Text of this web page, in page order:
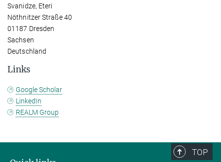
Svanidze, Eteri
Nöthnitzer Straße 40
01187 Dresden
Sachsen
Deutschland
Links
Google Scholar
LinkedIn
REALM Group
TOP